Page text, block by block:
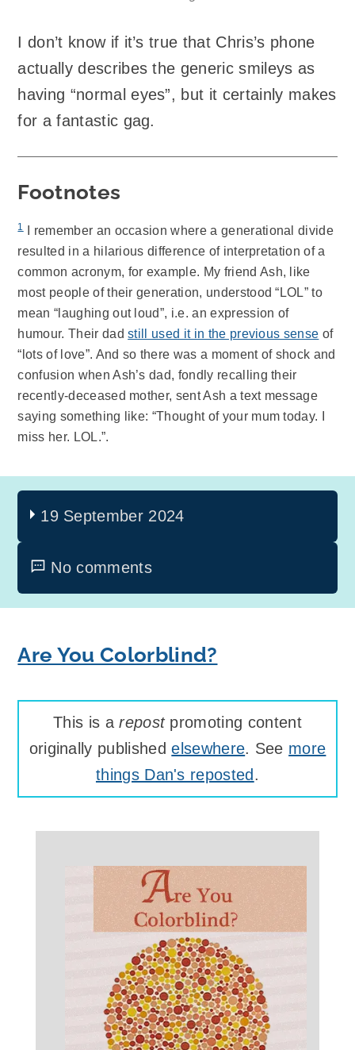
I don’t know if it’s true that Chris’s phone
actually describes the generic smileys as
having “normal eyes”, but it certainly makes
for a fantastic gag.
Footnotes
1I remember an occasion where a generational divide
resulted in a hilarious difference of interpretation of a
common acronym, for example. My friend Ash, like
most people of their generation, understood “LOL” to
mean “laughing out loud”, i.e. an expression of
humour. Their dadstill used it in the previous sense of
“lots of love”. And so there was a moment of shock and
confusion when Ash’s dad, fondly recalling their
recently-deceased mother, sent Ash a text message
saying something like: “Thought of your mum today. I
miss her. LOL.”.
19 September 2024
No comments
Are You Colorblind?
This is arepostpromoting content
originally publishedelsewhere. See more
things Dan's reposted.